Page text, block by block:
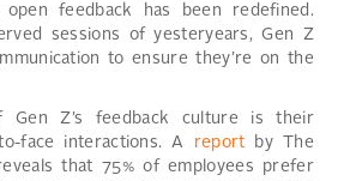
feedback has been redefined.
sessions of yesteryears, Gen Z
to ensure they’re on the
Gen Z’s feedback culture is their
face interactions. A report by The
that 75% of employees prefer